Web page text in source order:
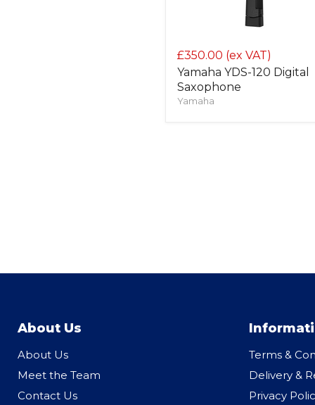
£350.00 (ex VAT)
Yamaha YDS-120 Digital
Saxophone
Yamaha
About Us
About Us
Meet the Team
Contact Us
Terms &
Delivery &
Privacy